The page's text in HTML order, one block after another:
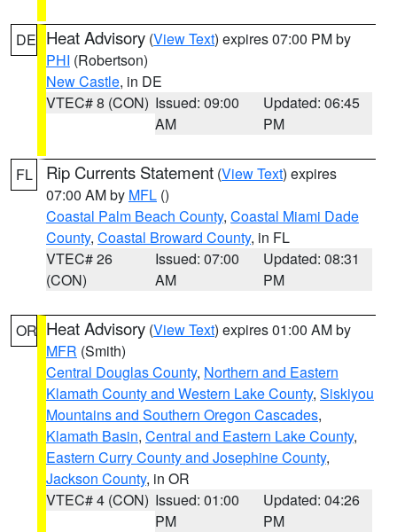
DE Heat Advisory (View Text) expires 07:00 PM by
PHI (Robertson)
New Castle, in DE
VTEC# 8 (CON) Issued: 09:00
AM
Updated: 06:45
PM
FL Rip Currents Statement (View Text) expires
07:00 AM by MFL ()
Coastal Palm Beach County, Coastal Miami Dade
County, Coastal Broward County, in FL
VTEC# 26
(CON)
Issued: 07:00
AM
Updated: 08:31
PM
OR Heat Advisory (View Text) expires 01:00 AM by
MFR (Smith)
Central Douglas County, Northern and Eastern
Klamath County and Western Lake County, Siskiyou
Mountains and Southern Oregon Cascades,
Klamath Basin, Central and Eastern Lake County,
Eastern Curry County and Josephine County,
Jackson County, in OR
VTEC# 4 (CON) Issued: 01:00
PM
Updated: 04:26
PM